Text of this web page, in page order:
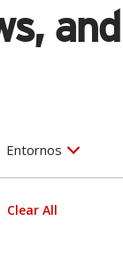
Entornos
Clear All